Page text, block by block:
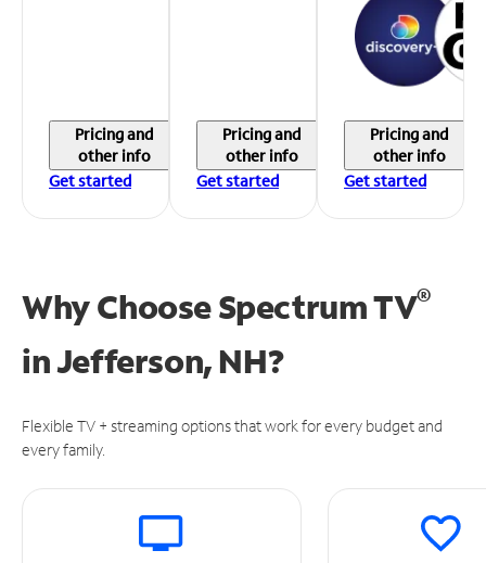
Pricing and
other info
Get started
Pricing and
other info
Get started
Pricing and
other info
Get started
Why Choose Spectrum TV®
inJefferson, NH?
Flexible TV + streaming options that work for every budget and
every family.